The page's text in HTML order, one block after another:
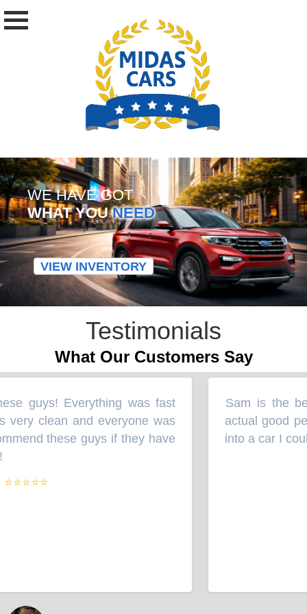
WE HAVE GOT
WHAT YOUNEED
VIEW INVENTORY
Testimonials
What Our Customers Say
guys! Everything was fast
clean and everyone was
these guys if they have
Sam is the
actual good
into a car I